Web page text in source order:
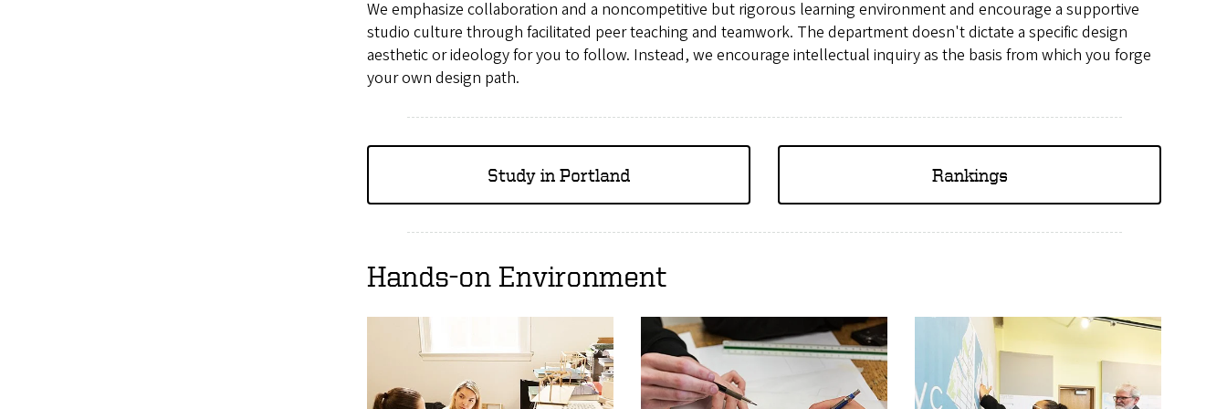
We emphasize collaboration and a noncompetitive but rigorous learning environment and encourage a supportive
studio culture through facilitated peer teaching and teamwork. The department doesn't dictate a specific design
aesthetic or ideology for you to follow. Instead, we encourage intellectual inquiry as the basis from which you forge
your own design path.
Study in Portland Rankings
Hands-on Environment